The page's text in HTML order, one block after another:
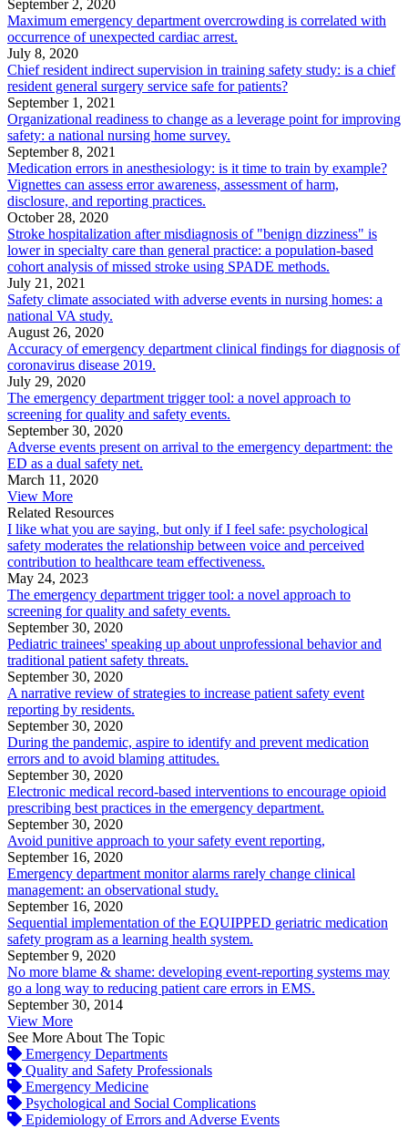
September 2, 2020
Maximum emergency department overcrowding is correlated with
occurrence of unexpected cardiac arrest.
July 8, 2020
Chief resident indirect supervision in training safety study: is a chief
resident general surgery service safe for patients?
September 1, 2021
Organizational readiness to change as a leverage point for improving
safety: a national nursing home survey.
September 8, 2021
Medication errors in anesthesiology: is it time to train by example?
Vignettes can assess error awareness, assessment of harm,
disclosure, and reporting practices.
October 28, 2020
Stroke hospitalization after misdiagnosis of "benign dizziness" is
lower in specialty care than general practice: a population-based
cohort analysis of missed stroke using SPADE methods.
July 21, 2021
Safety climate associated with adverse events in nursing homes: a
national VA study.
August 26, 2020
Accuracy of emergency department clinical findings for diagnosis of
coronavirus disease 2019.
July 29, 2020
The emergency department trigger tool: a novel approach to
screening for quality and safety events.
September 30, 2020
Adverse events present on arrival to the emergency department: the
ED as a dual safety net.
March 11, 2020
View More
Related Resources
I like what you are saying, but only if I feel safe: psychological
safety moderates the relationship between voice and perceived
contribution to healthcare team effectiveness.
May 24, 2023
The emergency department trigger tool: a novel approach to
screening for quality and safety events.
September 30, 2020
Pediatric trainees' speaking up about unprofessional behavior and
traditional patient safety threats.
September 30, 2020
A narrative review of strategies to increase patient safety event
reporting by residents.
September 30, 2020
During the pandemic, aspire to identify and prevent medication
errors and to avoid blaming attitudes.
September 30, 2020
Electronic medical record-based interventions to encourage opioid
prescribing best practices in the emergency department.
September 30, 2020
Avoid punitive approach to your safety event reporting,
September 16, 2020
Emergency department monitor alarms rarely change clinical
management: an observational study.
September 16, 2020
Sequential implementation of the EQUIPPED geriatric medication
safety program as a learning health system.
September 9, 2020
No more blame & shame: developing event-reporting systems may
go a long way to reducing patient care errors in EMS.
September 30, 2014
View More
See More About The Topic
Emergency Departments
Quality and Safety Professionals
Emergency Medicine
Psychological and Social Complications
Epidemiology of Errors and Adverse Events